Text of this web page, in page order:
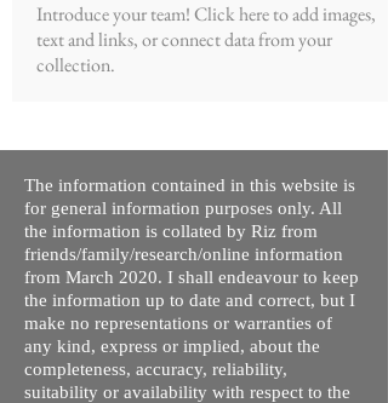
Introduce your team! Click here to add images,
text and links, or connect data from your
collection.
The information contained in this website is
for general information purposes only. All
the information is collated by Riz from
friends/family/research/online information
from March 2020. I shall endeavour to keep
the information up to date and correct, but I
make no representations or warranties of
any kind, express or implied, about the
completeness, accuracy, reliability,
suitability or availability with respect to the